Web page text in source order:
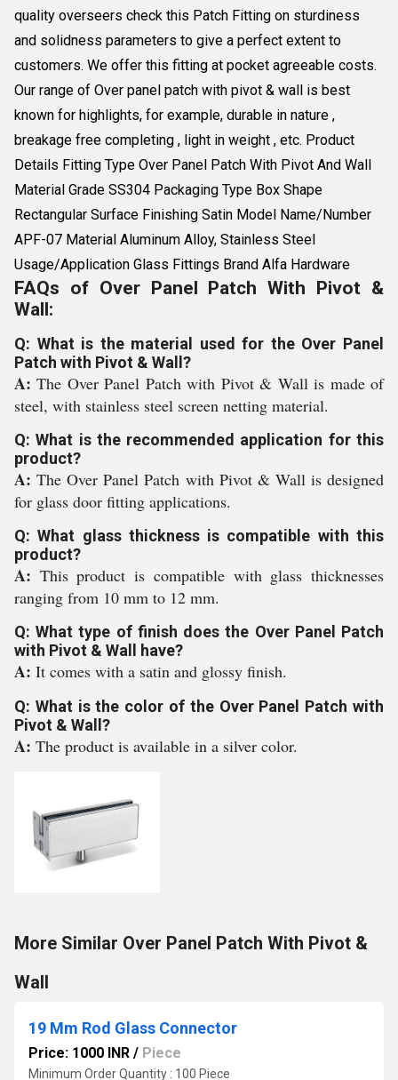
quality overseers check this Patch Fitting on sturdiness
and solidness parameters to give a perfect extent to
customers. We offer this fitting at pocket agreeable costs.
Our range of Over panel patch with pivot & wall is best
known for highlights, for example, durable in nature ,
breakage free completing , light in weight , etc. Product
Details Fitting Type Over Panel Patch With Pivot And Wall
Material Grade SS304 Packaging Type Box Shape
Rectangular Surface Finishing Satin Model Name/Number
APF-07 Material Aluminum Alloy, Stainless Steel
Usage/Application Glass Fittings Brand Alfa Hardware
FAQs of Over Panel Patch With Pivot &
Wall:
Q: What is the material used for the Over Panel
Patch with Pivot & Wall?
A:The Over Panel Patch with Pivot & Wall is made of
steel, with stainless steel screen netting material.
Q: What is the recommended application for this
product?
A:The Over Panel Patch with Pivot & Wall is designed
for glass door fitting applications.
Q: What glass thickness is compatible with this
product?
A: This product is compatible with glass thicknesses
ranging from 10 mm to 12 mm.
Q: What type of finish does the Over Panel Patch
with Pivot & Wall have?
A: It comes with a satin and glossy finish.
Q: What is the color of the Over Panel Patch with
Pivot & Wall?
A: The product is available in a silver color.
More Similar Over Panel Patch With Pivot &
Wall
19 Mm Rod Glass Connector
Price: 1000 INR / Piece
Minimum Order Quantity : 100 Piece